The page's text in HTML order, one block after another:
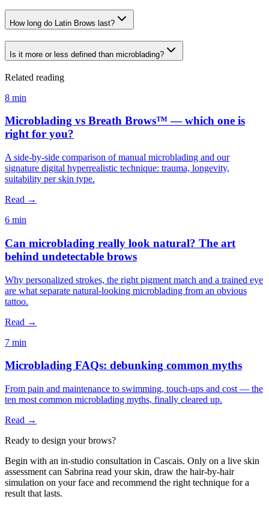
How long do Latin Brows last?
Is it more or less defined than microblading?
Related reading
8 min
Microblading vs Breath Brows™ — which one is
right for you?
A side-by-side comparison of manual microblading and our
signature digital hyperrealistic technique: trauma, longevity,
suitability per skin type.
Read →
6 min
Can microblading really look natural? The art
behind undetectable brows
Why personalized strokes, the right pigment match and a trained eye
are what separate natural-looking microblading from an obvious
tattoo.
Read →
7 min
Microblading FAQs: debunking common myths
From pain and maintenance to swimming, touch-ups and cost — the
ten most common microblading myths, finally cleared up.
Read →
Ready to design your brows?
Begin with an in-studio consultation in Cascais. Only on a live skin
assessment can Sabrina read your skin, draw the hair-by-hair
simulation on your face and recommend the right technique for a
result that lasts.